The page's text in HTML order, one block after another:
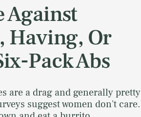
Against
Having, Or
Pack Abs
are a drag and generally pretty
suggest women don't care.